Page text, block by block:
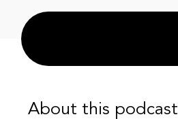
About this podcast